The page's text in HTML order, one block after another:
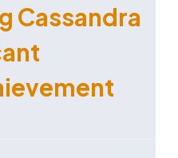
Cassandra